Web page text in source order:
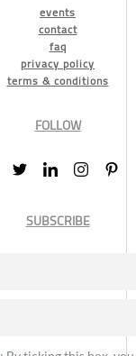
events
contact
faq
privacy policy
terms & conditions
FOLLOW
SUBSCRIBE